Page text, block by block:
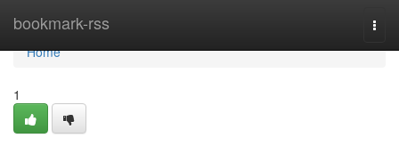
bookmark-rss
Home
Home
1